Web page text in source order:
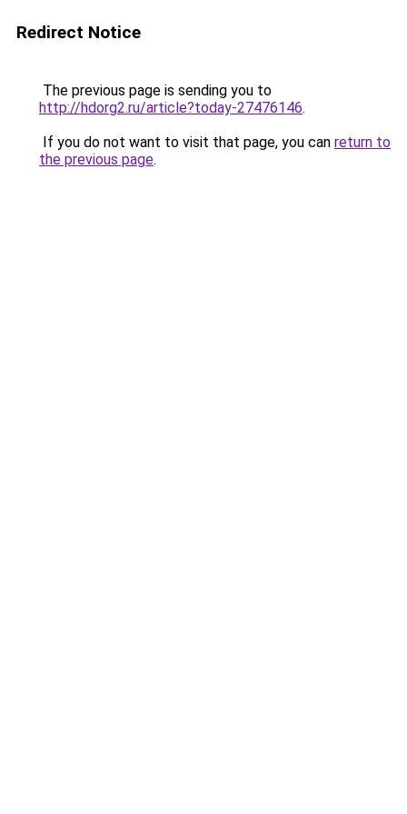
Redirect Notice
The previous page is sending you to
http://hdorg2.ru/article?today-27476146.
If you do not want to visit that page, you can return to
the previous page.